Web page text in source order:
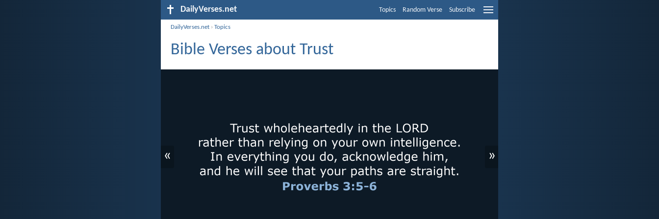
DailyVerses.net Topics Random Verse Subscribe
DailyVerses.net ›Topics
Bible Verses about Trust
« »